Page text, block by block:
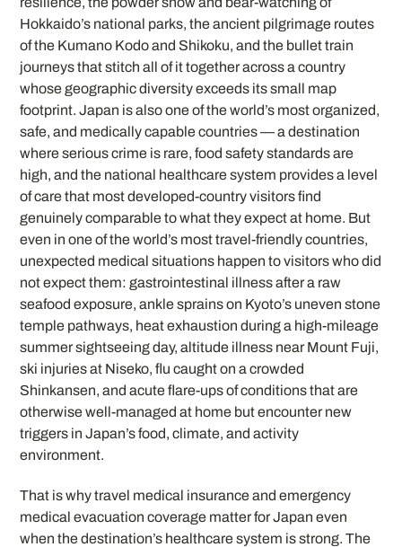
Hokkaido’s national parks, the ancient pilgrimage routes
of the Kumano Kodo and Shikoku, and the bullet train
journeys that stitch all of it together across a country
whose geographic diversity exceeds its small map
footprint. Japan is also one of the world’s most organized,
safe, and medically capable countries — a destination
where serious crime is rare, food safety standards are
high, and the national healthcare system provides a level
of care that most developed-country visitors find
genuinely comparable to what they expect at home. But
even in one of the world’s most travel-friendly countries,
unexpected medical situations happen to visitors who did
not expect them: gastrointestinal illness after a raw
seafood exposure, ankle sprains on Kyoto’s uneven stone
temple pathways, heat exhaustion during a high-mileage
summer sightseeing day, altitude illness near Mount Fuji,
ski injuries at Niseko, flu caught on a crowded
Shinkansen, and acute flare-ups of conditions that are
otherwise well-managed at home but encounter new
triggers in Japan’s food, climate, and activity
environment.
That is why travel medical insurance and emergency
medical evacuation coverage matter for Japan even
when the destination’s healthcare system is strong. The